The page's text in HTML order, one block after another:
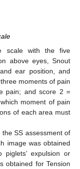
scale with the five
above eyes, Snout
ear position, and
moments of pain
pain; and score 2 =
moment of pain
of each area must
SS assessment of
image was obtained
piglets’ expulsion or
obtained for Tension